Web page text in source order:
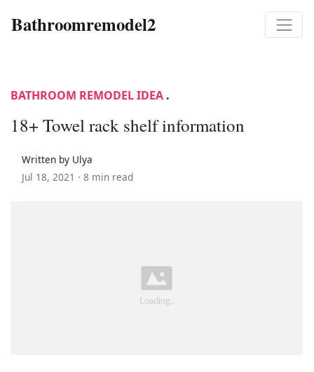
Bathroomremodel2
BATHROOM REMODEL IDEA .
18+ Towel rack shelf information
Written by Ulya
Jul 18, 2021 · 8 min read